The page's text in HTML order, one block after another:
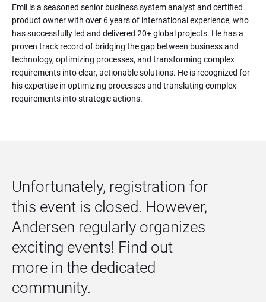
Emil is a seasoned senior business system analyst and certified
product owner with over 6 years of international experience, who
has successfully led and delivered 20+ global projects. He has a
proven track record of bridging the gap between business and
technology, optimizing processes, and transforming complex
requirements into clear, actionable solutions. He is recognized for
his expertise in optimizing processes and translating complex
requirements into strategic actions.
Unfortunately, registration for
this event is closed. However,
Andersen regularly organizes
exciting events! Find out
more in the dedicated
community.